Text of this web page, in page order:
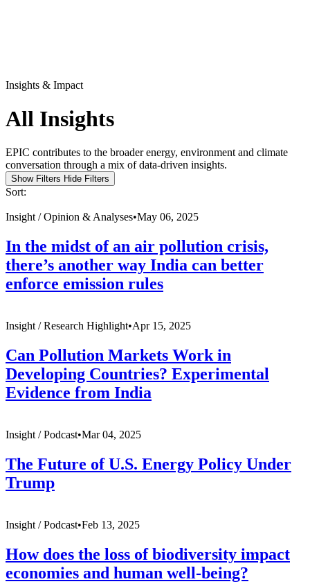
Insights & Impact
All Insights
EPIC contributes to the broader energy, environment and climate
conversation through a mix of data-driven insights.
Show Filters Hide Filters
Sort:
Insight /Opinion & Analyses•May 06, 2025
In the midst of an air pollution crisis,
there’s another way India can better
enforce emission rules
Insight /Research Highlight•Apr 15, 2025
Can Pollution Markets Work in
Developing Countries? Experimental
Evidence from India
Insight /Podcast•Mar 04, 2025
The Future of U.S. Energy Policy Under
Trump
Insight /Podcast•Feb 13, 2025
How does the loss of biodiversity impact
economies and human well-being?